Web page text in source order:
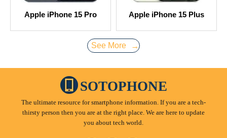
Apple iPhone 15 Pro Apple iPhone 15 Plus
See More →
SOTOPHONE
The ultimate resource for smartphone information. If you are a tech-
thirsty person then you are at the right place. We are here to update
you about tech world.